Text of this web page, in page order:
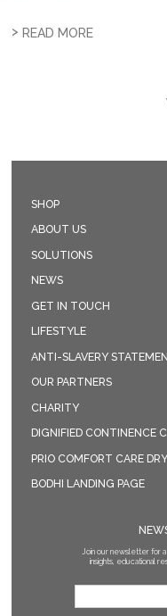
>READ MORE
SHOP
ABOUT US
SOLUTIONS
NEWS
GET IN TOUCH
LIFESTYLE
ANTI-SLAVERY
OUR PARTNERS
CHARITY
DIGNIFIED CONTINENCE
PRIO COMFORT CARE
BODHI LANDING PAGE
Join our newsletter for
insights, educational